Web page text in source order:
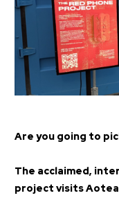
Are you going to
The acclaimed,
project visits